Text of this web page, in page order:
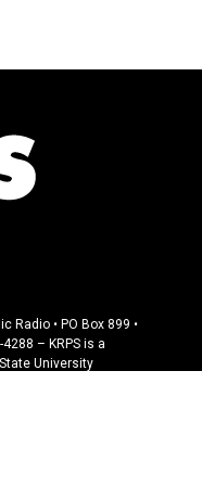
Radio • PO Box 899 •
– KRPS is a
University